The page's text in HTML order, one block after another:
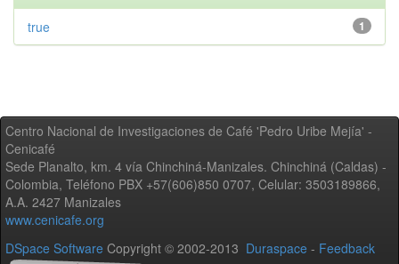
1
true
Centro Nacional de Investigaciones de Café 'Pedro Uribe Mejía' -
Cenicafé
Sede Planalto, km. 4 vía Chinchiná-Manizales. Chinchiná (Caldas) -
Colombia, Teléfono PBX +57(606)850 0707, Celular: 3503189866,
A.A. 2427 Manizales
www.cenicafe.org
DSpace Software Copyright © 2002-2013 Duraspace - Feedback